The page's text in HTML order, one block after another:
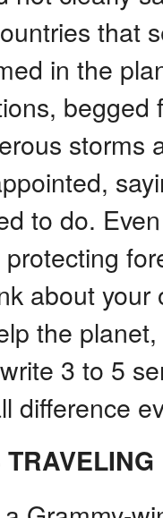
that
in the
storms
to do.
about
the
3 to 5
difference